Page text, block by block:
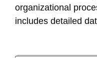
organizational
includes detailed